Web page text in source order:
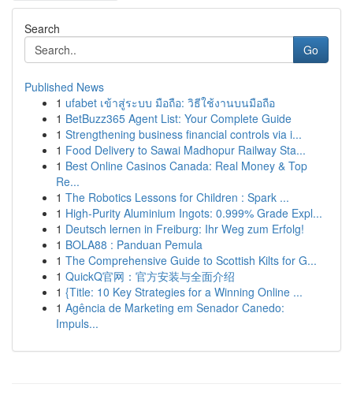
Search
Go
Published News
1 ufabet เข้าสู่ระบบ มือถือ: วิธีใช้งานบนมือถือ
1 BetBuzz365 Agent List: Your Complete Guide
1 Strengthening business financial controls via i...
1 Food Delivery to Sawai Madhopur Railway Sta...
1 Best Online Casinos Canada: Real Money & Top
Re...
1 The Robotics Lessons for Children : Spark ...
1 High-Purity Aluminium Ingots: 0.999% Grade Expl...
1 Deutsch lernen in Freiburg: Ihr Weg zum Erfolg!
1 BOLA88 : Panduan Pemula
1 The Comprehensive Guide to Scottish Kilts for G...
1 QuickQ官网：官方安装与全面介绍
1 {Title: 10 Key Strategies for a Winning Online ...
1 Agência de Marketing em Senador Canedo:
Impuls...